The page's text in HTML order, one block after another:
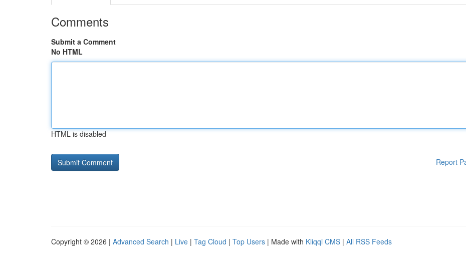
Comments
Submit a Comment
No HTML
HTML is disabled
Report
Copyright © 2026 | Advanced Search | Live | Tag Cloud | Top Users | Made with Kliqqi CMS | All RSS Feeds